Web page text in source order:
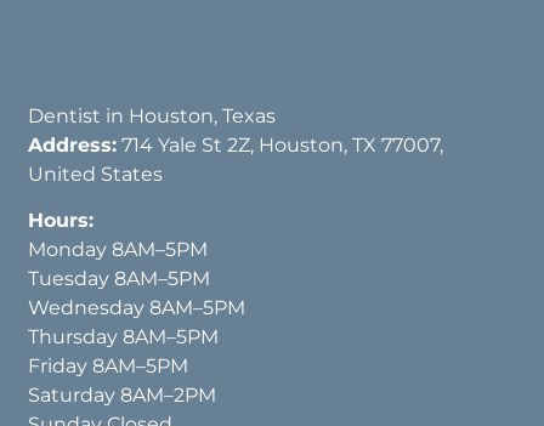
Dentist in Houston, Texas
Address: 714 Yale St 2Z, Houston, TX 77007,
United States
Hours:
Monday 8AM–5PM
Tuesday 8AM–5PM
Wednesday 8AM–5PM
Thursday 8AM–5PM
Friday 8AM–5PM
Saturday 8AM–2PM